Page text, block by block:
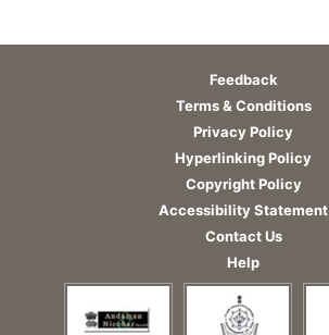
Feedback
Terms & Conditions
Privacy Policy
Hyperlinking Policy
Copyright Policy
Accessibility Statement
Contact Us
Help